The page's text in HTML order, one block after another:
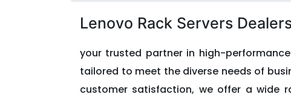
Lenovo Rack Servers
your trusted partner in high-
tailored to meet the diverse needs of
customer satisfaction, we offer a wide